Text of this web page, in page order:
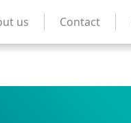
us Contact